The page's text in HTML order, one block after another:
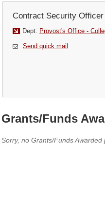
Contract Security Officer
Dept: Provost's Office -
Send quick mail
Grants/Funds
Sorry, no Grants/Funds Awarded